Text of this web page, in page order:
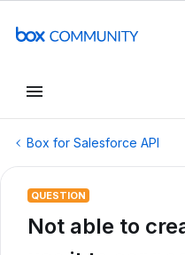
Box for Salesforce API
QUESTION
Not able to